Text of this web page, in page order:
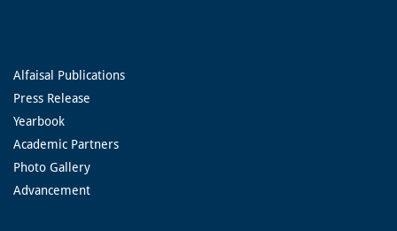
Alfaisal Publications
Press Release
Yearbook
Academic Partners
Photo Gallery
Advancement